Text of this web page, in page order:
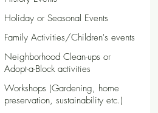
Holiday or Seasonal Events
Family Activities/Children's events
Neighborhood Clean-ups or
Adopt-a-Block activities
Workshops (Gardening, home
preservation, sustainability etc.)